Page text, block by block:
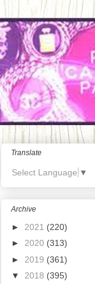
Translate
Select Language ▼
Archive
► 2021 (220)
► 2020 (313)
► 2019 (361)
▼ 2018 (395)